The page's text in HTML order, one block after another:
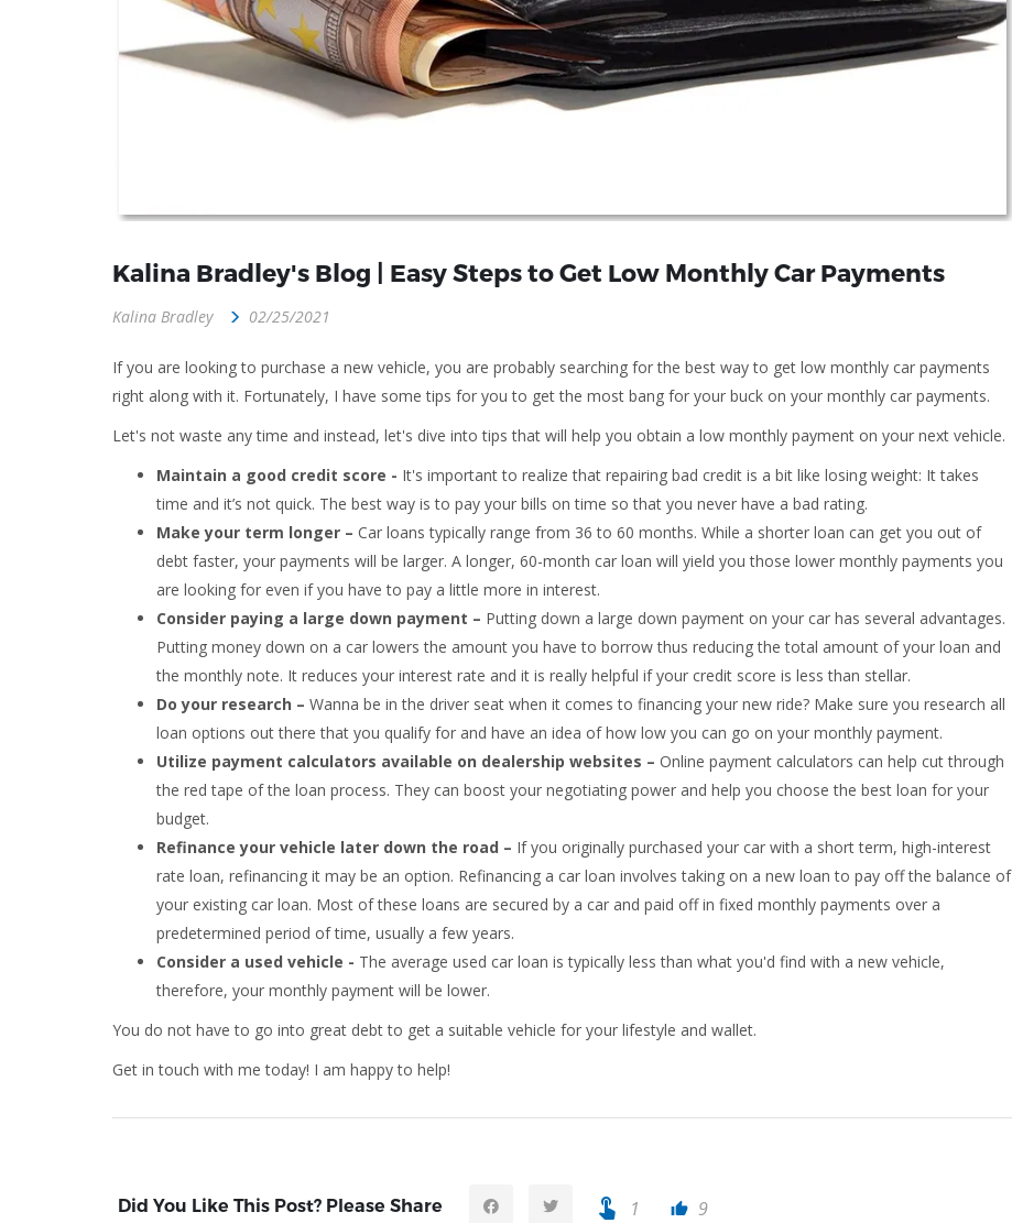
Kalina Bradley's Blog | Easy Steps to Get Low Monthly Car Payments
Kalina Bradley 02/25/2021
If you are looking to purchase a new vehicle, you are probably searching for the best way to get low monthly car payments
right along with it. Fortunately, I have some tips for you to get the most bang for your buck on your monthly car payments.
Let's not waste any time and instead, let's dive into tips that will help you obtain a low monthly payment on your next vehicle.
Maintain a good credit score - It's important to realize that repairing bad credit is a bit like losing weight: It takes
time and it’s not quick. The best way is to pay your bills on time so that you never have a bad rating.
Make your term longer – Car loans typically range from 36 to 60 months. While a shorter loan can get you out of
debt faster, your payments will be larger. A longer, 60-month car loan will yield you those lower monthly payments you
are looking for even if you have to pay a little more in interest.
Consider paying a large down payment – Putting down a large down payment on your car has several advantages.
Putting money down on a car lowers the amount you have to borrow thus reducing the total amount of your loan and
the monthly note. It reduces your interest rate and it is really helpful if your credit score is less than stellar.
Do your research – Wanna be in the driver seat when it comes to financing your new ride? Make sure you research all
loan options out there that you qualify for and have an idea of how low you can go on your monthly payment.
Utilize payment calculators available on dealership websites – Online payment calculators can help cut through
the red tape of the loan process. They can boost your negotiating power and help you choose the best loan for your
budget.
Refinance your vehicle later down the road – If you originally purchased your car with a short term, high-interest
rate loan, refinancing it may be an option. Refinancing a car loan involves taking on a new loan to pay off the balance of
your existing car loan. Most of these loans are secured by a car and paid off in fixed monthly payments over a
predetermined period of time, usually a few years.
Consider a used vehicle - The average used car loan is typically less than what you'd find with a new vehicle,
therefore, your monthly payment will be lower.
You do not have to go into great debt to get a suitable vehicle for your lifestyle and wallet.
Get in touch with me today! I am happy to help!
Did You Like This Post? Please Share touch_app 1 thumb_up 9